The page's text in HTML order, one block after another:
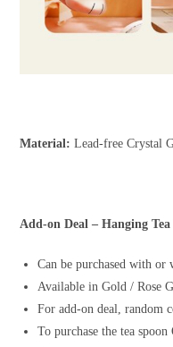
Material: Lead-free Crystal
Add-on Deal – Hanging Tea
Can be purchased with or
Available in Gold / Rose
For add-on deal, random
To purchase the tea